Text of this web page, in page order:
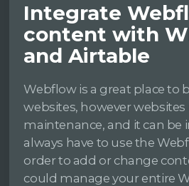
Integrate
content with
and Airtable
Webflow is a great place to
websites, however websites
maintenance, and it can be
always have to use the
order to add or change
could manage your entire